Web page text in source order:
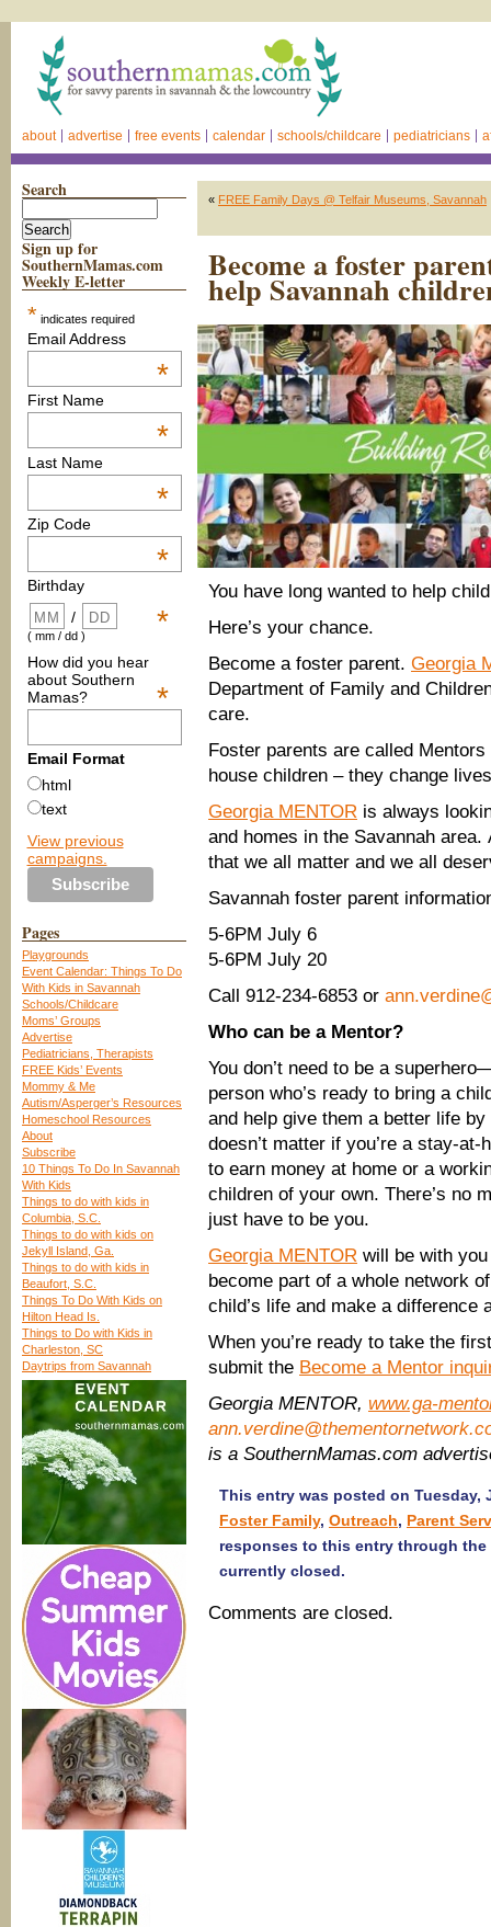
about advertise free events calendar schools/childcare pediatricians
Search
Sign up for
SouthernMamas.com
Weekly E-letter
* indicates required
Email Address
*
First Name
*
Last Name
*
Zip Code
*
Birthday
*
/
( mm / dd )
How did you hear
about Southern
Mamas?
*
Email Format
html
text
View previous
campaigns.
Pages
Playgrounds
Event Calendar: Things To Do
With Kids in Savannah
Schools/Childcare
Moms’ Groups
Advertise
Pediatricians, Therapists
FREE Kids’ Events
Mommy & Me
Autism/Asperger’s Resources
Homeschool Resources
About
Subscribe
10 Things To Do In Savannah
With Kids
Things to do with kids in
Columbia, S.C.
Things to do with kids on
Jekyll Island, Ga.
Things to do with kids in
Beaufort, S.C.
Things To Do With Kids on
Hilton Head Is.
Things to Do with Kids in
Charleston, SC
Daytrips from Savannah
« FREE Family Days @ Telfair Museums, Savannah
Become a foster
help Savannah
You have long wanted to help
Here’s your chance.
Become a foster parent. Georgia
Department of Family and
care.
Foster parents are called
house children – they change
Georgia MENTOR is always
and homes in the Savannah
that we all matter and we all
Savannah foster parent
5-6PM July 6
5-6PM July 20
Call 912-234-6853 or
Who can be a Mentor?
You don’t need to be a
person who’s ready to bring a
and help give them a better life
doesn’t matter if you’re a stay-at-
to earn money at home or a
children of your own. There’s no
just have to be you.
Georgia MENTOR will be with
become part of a whole network
child’s life and make a difference
When you’re ready to take the
submit the Become a Mentor
Georgia MENTOR, www.ga-
is a SouthernMamas.com
This entry was posted on Tuesday,
Foster Family, Outreach, Parent
responses to this entry through the
currently closed.
Comments are closed.